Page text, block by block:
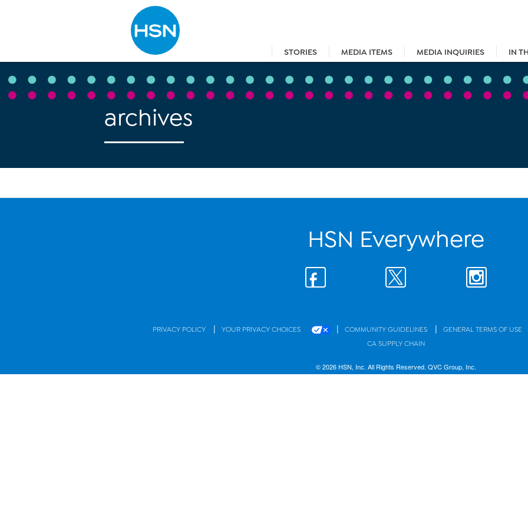
STORIES MEDIA ITEMS MEDIA INQUIRIES IN
Type to search
archives
HSN Everywhere
PRIVACY POLICY | YOUR PRIVACY CHOICES | COMMUNITY GUIDELINES | GENERAL TERMS OF USE
CA SUPPLY CHAIN
© 2026 HSN, Inc. All Rights Reserved. QVC Group, Inc.